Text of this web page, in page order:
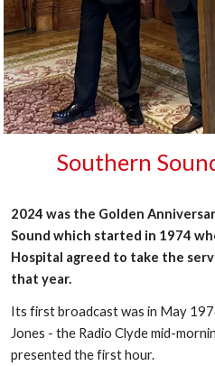
Southern
2024 was the Golden
Sound which started in 1974
Hospital agreed to take the
that year.
Its first broadcast was in May
Jones - the Radio Clyde mid-
presented the first hour.